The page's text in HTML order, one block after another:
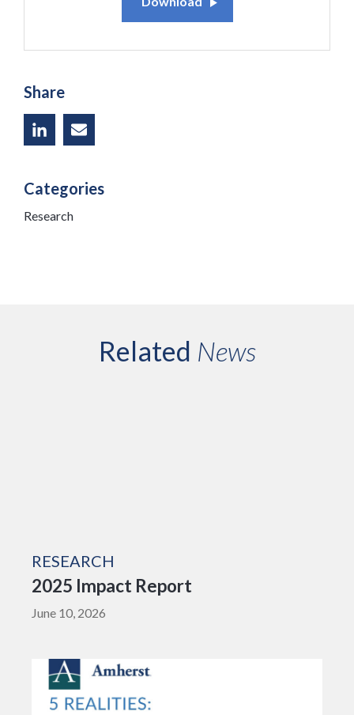
Share
Categories
Research
Related News
RESEARCH
2025 Impact Report
June 10, 2026